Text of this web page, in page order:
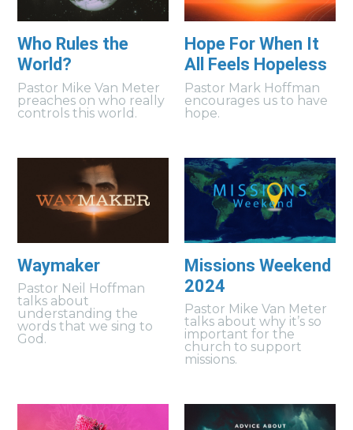
Who Rules the
World?
Pastor Mike Van Meter
preaches on who really
controls this world.
Hope For When It
All Feels Hopeless
Pastor Mark Hoffman
encourages us to have
hope.
Waymaker
Pastor Neil Hoffman
talks about
understanding the
words that we sing to
God.
Missions Weekend
2024
Pastor Mike Van Meter
talks about why it’s so
important for the
church to support
missions.